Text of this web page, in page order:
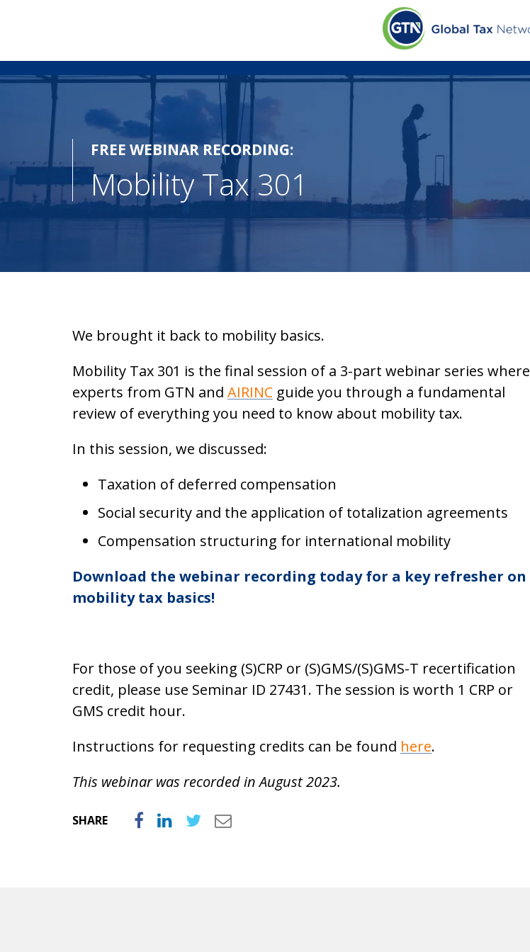
FREE WEBINAR RECORDING:
Mobility Tax 301
We brought it back to mobility basics.
Mobility Tax 301 is the final session of a 3-part webinar series where
experts from GTN and AIRINC guide you through a fundamental
review of everything you need to know about mobility tax.
In this session, we discussed:
Taxation of deferred compensation
Social security and the application of totalization agreements
Compensation structuring for international mobility
Download the webinar recording today for a key refresher on
mobility tax basics!
For those of you seeking (S)CRP or (S)GMS/(S)GMS-T recertification
credit, please use Seminar ID 27431. The session is worth 1 CRP or
GMS credit hour.
Instructions for requesting credits can be found here.
This webinar was recorded in August 2023.
SHARE